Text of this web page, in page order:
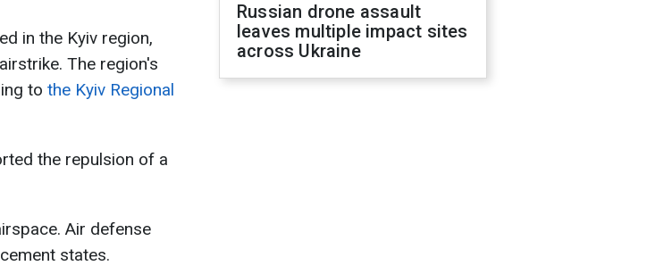
in the Kyiv region,
The region's
to the Kyiv Regional
the repulsion of a
Air defense
states.
Russian drone assault
leaves multiple impact sites
across Ukraine